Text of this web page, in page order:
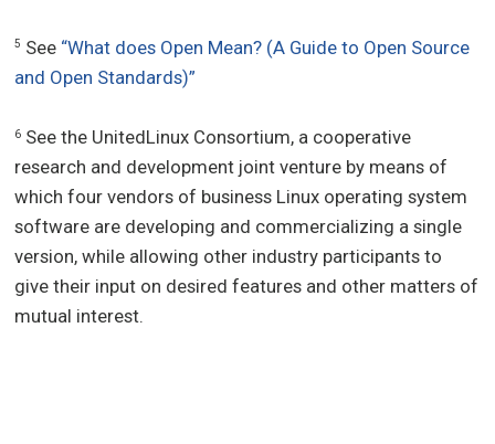
5 See “What does Open Mean? (A Guide to Open Source
and Open Standards)”
6 See the UnitedLinux Consortium, a cooperative
research and development joint venture by means of
which four vendors of business Linux operating system
software are developing and commercializing a single
version, while allowing other industry participants to
give their input on desired features and other matters of
mutual interest.